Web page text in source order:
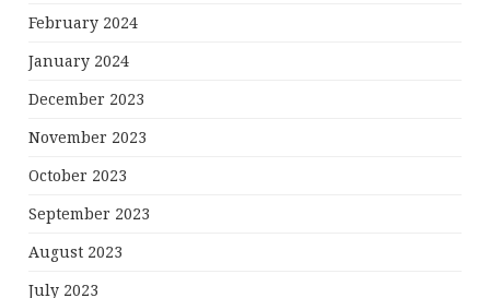
February 2024
January 2024
December 2023
November 2023
October 2023
September 2023
August 2023
July 2023